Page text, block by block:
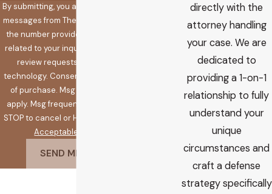
By submitting, you agree to receive text
messages from The Koplow Law Firm at
the number provided, including those
related to your inquiry, follow-ups, and
review requests, via automated
technology. Consent is not a condition
of purchase. Msg & data rates may
apply. Msg frequency may vary. Reply
STOP to cancel or HELP for assistance.
Acceptable Use Policy
SEND MESSAGE
directly with the
attorney handling
your case. We are
dedicated to
providing a 1-on-1
relationship to fully
understand your
unique
circumstances and
craft a defense
strategy specifically